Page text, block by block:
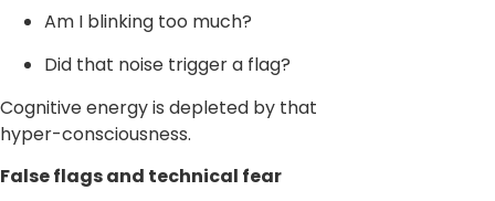
Am I blinking too much?
Did that noise trigger a flag?
Cognitive energy is depleted by that
hyper-consciousness.
False flags and technical fear